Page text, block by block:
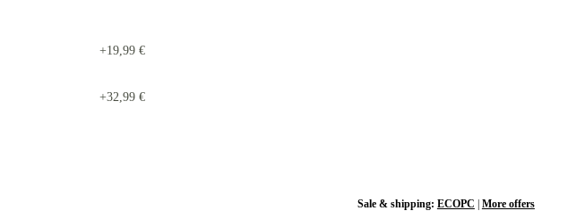
+19,99 €
+32,99 €
Sale & shipping: ECOPC
More offers